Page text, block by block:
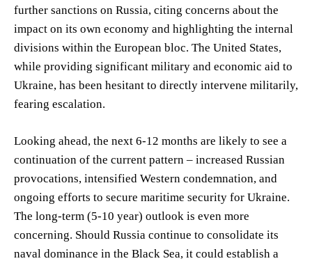
further sanctions on Russia, citing concerns about the
impact on its own economy and highlighting the internal
divisions within the European bloc. The United States,
while providing significant military and economic aid to
Ukraine, has been hesitant to directly intervene militarily,
fearing escalation.
Looking ahead, the next 6-12 months are likely to see a
continuation of the current pattern – increased Russian
provocations, intensified Western condemnation, and
ongoing efforts to secure maritime security for Ukraine.
The long-term (5-10 year) outlook is even more
concerning. Should Russia continue to consolidate its
naval dominance in the Black Sea, it could establish a